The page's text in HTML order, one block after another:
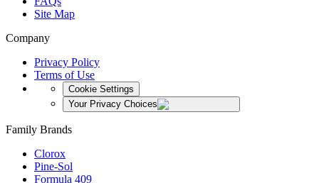
Site Map
Company
Privacy Policy
Terms of Use
Cookie Settings
Your Privacy Choices
Family Brands
Clorox
Pine-Sol
Formula 409